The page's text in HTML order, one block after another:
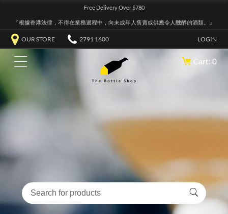
Free Delivery Over $780
『根據香港法律，不得在業務過程中，向未成年人售賣或供應令人醺醉的酒類。』
OUR STORE 2791 1600 LOGIN
Cart: 0